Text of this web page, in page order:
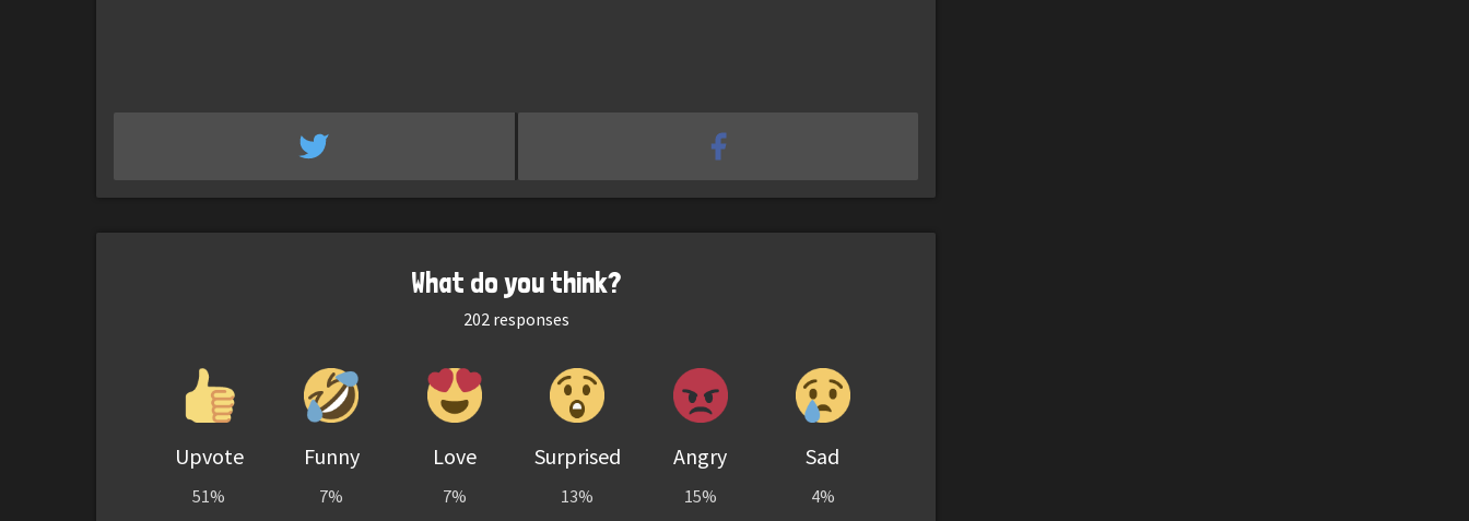
What do you think?
202 responses
Upvote
51%
Funny
7%
Love
7%
Surprised
13%
Angry
15%
Sad
4%